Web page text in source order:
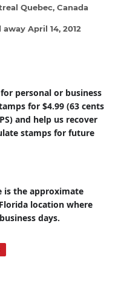
Quebec, Canada
April 14, 2012
personal or business
for $4.99 (63 cents
and help us recover
stamps for future
is the approximate
location where
days.